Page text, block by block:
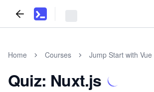
Home Courses Jump Start with Vue
Quiz: Nuxt.js